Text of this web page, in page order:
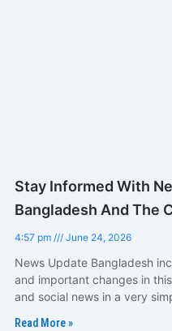
Stay Informed With
Bangladesh And The
4:57 pm June 24, 2026
News Update Bangladesh
and important changes in
and social news in a very
Read More »